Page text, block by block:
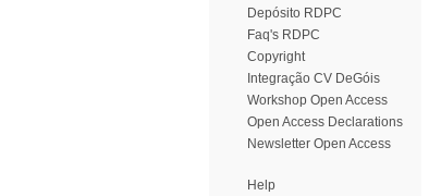
Depósito RDPC
Faq's RDPC
Copyright
Integração CV DeGóis
Workshop Open Access
Open Access Declarations
Newsletter Open Access
Help